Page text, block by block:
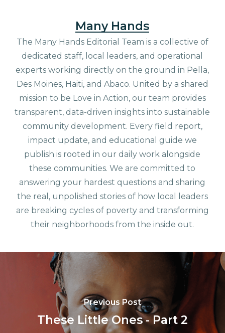
Many Hands
The Many Hands Editorial Team is a collective of
dedicated staff, local leaders, and operational
experts working directly on the ground in Pella,
Des Moines, Haiti, and Abaco. United by a shared
mission to be Love in Action, our team provides
transparent, data-driven insights into sustainable
community development. Every field report,
impact update, and educational guide we
publish is rooted in our daily work alongside
these communities. We are committed to
answering your hardest questions and sharing
the real, unpolished stories of how local leaders
are breaking cycles of poverty and transforming
their neighborhoods from the inside out.
Previous Post
These Little Ones - Part 2